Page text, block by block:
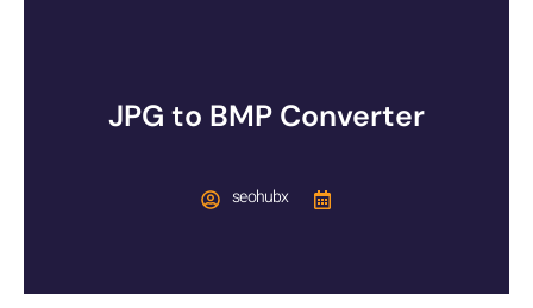
JPG to BMP Converter
seohubx